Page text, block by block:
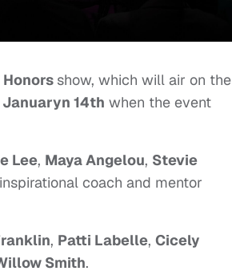
Honors show, which will air on the
Januaryn 14th when the event
Lee, Maya Angelou, Stevie
coach and mentor
, Patti Labelle, Cicely
Smith.